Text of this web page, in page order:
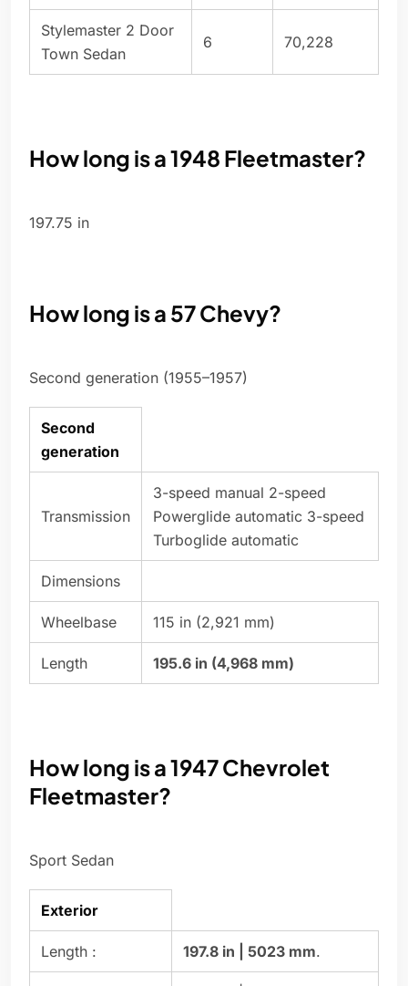
Stylemaster 2 Door
Town Sedan
6 70,228
How long is a 1948 Fleetmaster?
197.75 in
How long is a 57 Chevy?
Second generation (1955–1957)
Second
generation
Transmission
3-speed manual 2-speed
Powerglide automatic 3-speed
Turboglide automatic
Dimensions
Wheelbase 115 in (2,921 mm)
Length 195.6 in (4,968 mm)
How long is a 1947 Chevrolet
Fleetmaster?
Sport Sedan
Exterior
Length : 197.8 in | 5023 mm.